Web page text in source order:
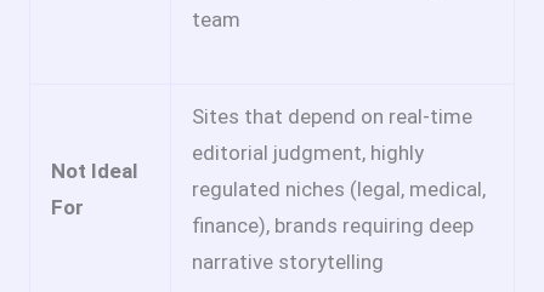
team
Not Ideal
For
Sites that depend on real-time
editorial judgment, highly
regulated niches (legal, medical,
finance), brands requiring deep
narrative storytelling